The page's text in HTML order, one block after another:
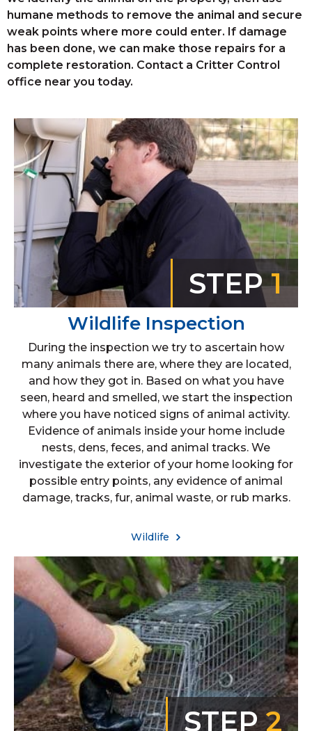
humane methods to remove the animal and secure
weak points where more could enter. If damage
has been done, we can make those repairs for a
complete restoration. Contact a Critter Control
office near you today.
STEP1
Wildlife Inspection
During the inspection we try to ascertain how
many animals there are, where they are located,
and how they got in. Based on what you have
seen, heard and smelled, we start the inspection
where you have noticed signs of animal activity.
Evidence of animals inside your home include
nests, dens, feces, and animal tracks. We
investigate the exterior of your home looking for
possible entry points, any evidence of animal
damage, tracks, fur, animal waste, or rub marks.
Wildlife
STEP2